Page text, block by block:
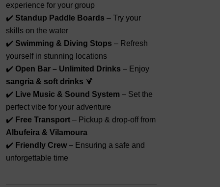
experience for your group
✔️ Standup Paddle Boards – Try your
skills on the water
✔️ Swimming & Diving Stops – Refresh
yourself in stunning locations
✔️ Open Bar – Unlimited Drinks – Enjoy
sangria & soft drinks 🍹
✔️ Live Music & Sound System – Set the
perfect vibe for your adventure
✔️ Free Transport – Pickup & drop-off from
Albufeira & Vilamoura
✔️ Friendly Crew– Ensuring a safe and
unforgettable time